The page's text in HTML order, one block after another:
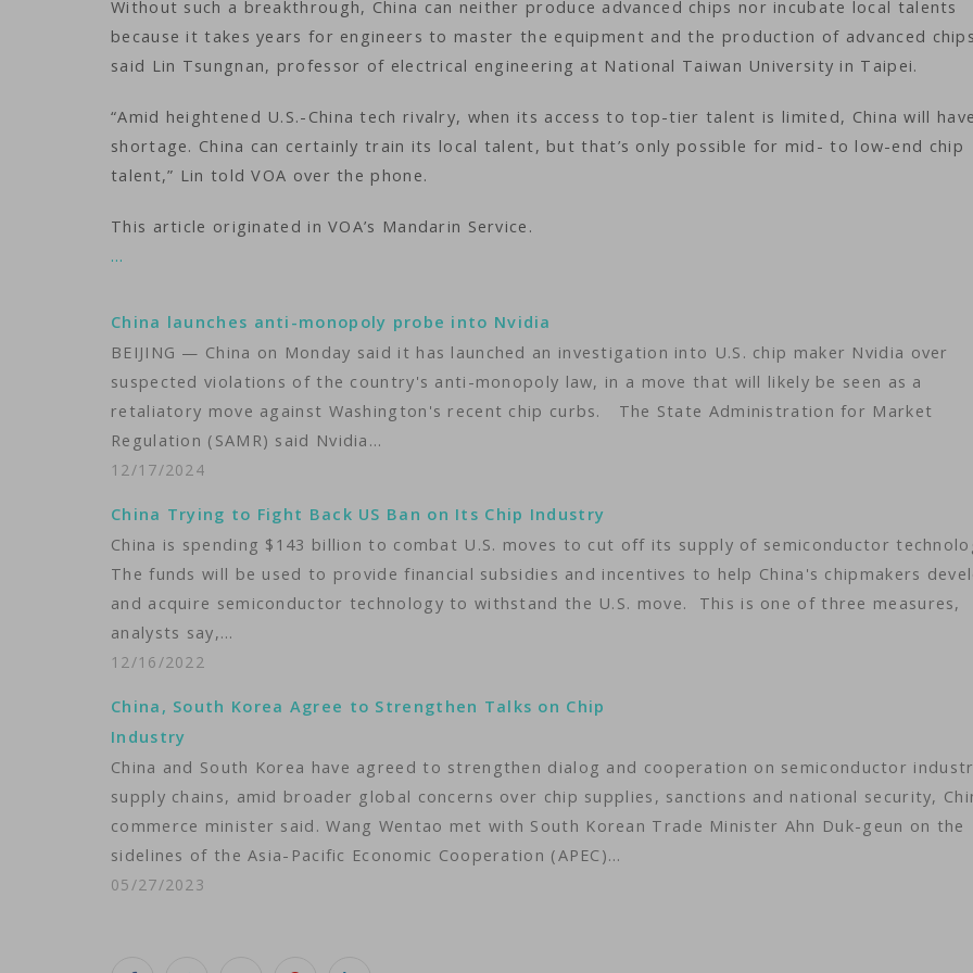
Without such a breakthrough, China can neither produce advanced chips nor incubate local talents
because it takes years for engineers to master the equipment and the production of advanced
said Lin Tsungnan, professor of electrical engineering at National Taiwan University in Taipei.
“Amid heightened U.S.-China tech rivalry, when its access to top-tier talent is limited, China will
shortage. China can certainly train its local talent, but that’s only possible for mid- to low-end chip
talent,” Lin told VOA over the phone.
This article originated in VOA’s Mandarin Service.
…
China launches anti-monopoly probe into Nvidia
BEIJING — China on Monday said it has launched an investigation into U.S. chip maker Nvidia over
suspected violations of the country's anti-monopoly law, in a move that will likely be seen as a
retaliatory move against Washington's recent chip curbs. The State Administration for Market
Regulation (SAMR) said Nvidia…
12/17/2024
China Trying to Fight Back US Ban on Its Chip Industry
China is spending $143 billion to combat U.S. moves to cut off its supply of semiconductor
The funds will be used to provide financial subsidies and incentives to help China's chipmakers
and acquire semiconductor technology to withstand the U.S. move. This is one of three measures,
analysts say,…
12/16/2022
China, South Korea Agree to Strengthen Talks on Chip
Industry
China and South Korea have agreed to strengthen dialog and cooperation on semiconductor
supply chains, amid broader global concerns over chip supplies, sanctions and national security,
commerce minister said. Wang Wentao met with South Korean Trade Minister Ahn Duk-geun on the
sidelines of the Asia-Pacific Economic Cooperation (APEC)…
05/27/2023